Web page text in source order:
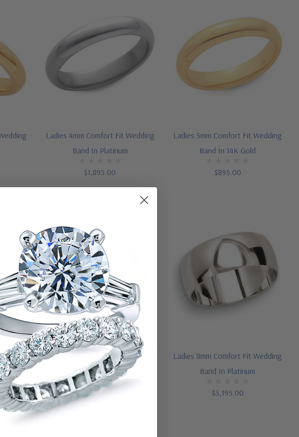
Ladies 4mm Comfort Fit Wedding
Band In Platinum
$1,895.00
Ladies 5mm Comfort Fit Wedding
Band In 14K Gold
$895.00
Ladies 8mm Comfort Fit Wedding
Band In 14K Gold
$1,495.00
Ladies 8mm Comfort Fit Wedding
Band In Platinum
$3,195.00